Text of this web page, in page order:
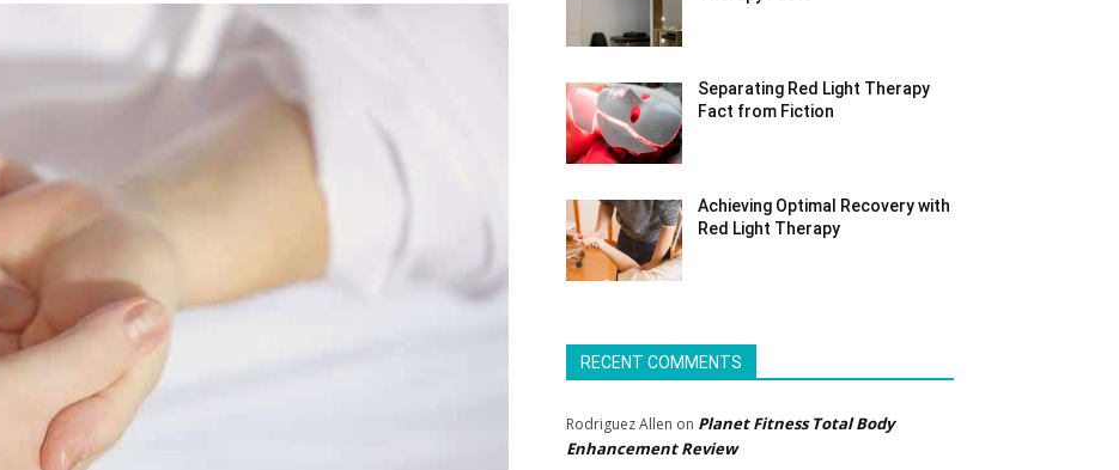
Separating Red Light Therapy
Fact from Fiction
Achieving Optimal Recovery with
Red Light Therapy
RECENT COMMENTS
Rodriguez Allen on Planet Fitness Total Body
Enhancement Review